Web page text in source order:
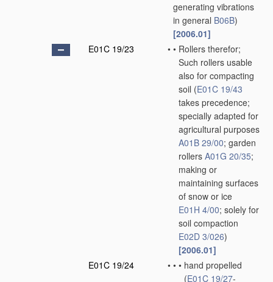
generating vibrations
in general B06B)
[2006.01]
E01C 19/23
• • Rollers therefor;
Such rollers usable
also for compacting
soil (E01C 19/43
takes precedence;
specially adapted for
agricultural purposes
A01B 29/00; garden
rollers A01G 20/35;
making or
maintaining surfaces
of snow or ice
E01H 4/00; solely for
soil compaction
E02D 3/026)
[2006.01]
E01C 19/24
• • • hand propelled
(E01C 19/27-